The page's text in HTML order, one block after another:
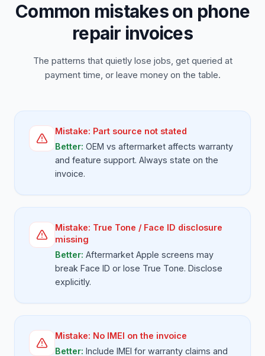
Common mistakes on phone
repair invoices
The patterns that quietly lose jobs, get queried at
payment time, or leave money on the table.
Mistake: Part source not stated
Better: OEM vs aftermarket affects warranty
and feature support. Always state on the
invoice.
Mistake: True Tone / Face ID disclosure
missing
Better: Aftermarket Apple screens may
break Face ID or lose True Tone. Disclose
explicitly.
Mistake: No IMEI on the invoice
Better: Include IMEI for warranty claims and